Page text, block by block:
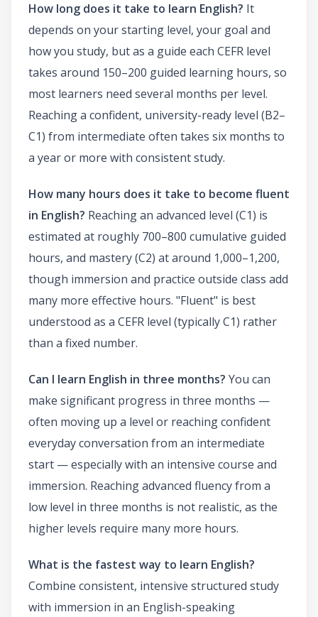
How long does it take to learn English? It
depends on your starting level, your goal and
how you study, but as a guide each CEFR level
takes around 150–200 guided learning hours, so
most learners need several months per level.
Reaching a confident, university-ready level (B2–
C1) from intermediate often takes six months to
a year or more with consistent study.
How many hours does it take to become fluent
in English? Reaching an advanced level (C1) is
estimated at roughly 700–800 cumulative guided
hours, and mastery (C2) at around 1,000–1,200,
though immersion and practice outside class add
many more effective hours. "Fluent" is best
understood as a CEFR level (typically C1) rather
than a fixed number.
Can I learn English in three months? You can
make significant progress in three months —
often moving up a level or reaching confident
everyday conversation from an intermediate
start — especially with an intensive course and
immersion. Reaching advanced fluency from a
low level in three months is not realistic, as the
higher levels require many more hours.
What is the fastest way to learn English?
Combine consistent, intensive structured study
with immersion in an English-speaking